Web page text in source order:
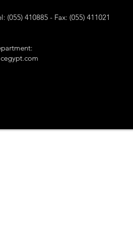
(055) 410885 - Fax: (055) 411021